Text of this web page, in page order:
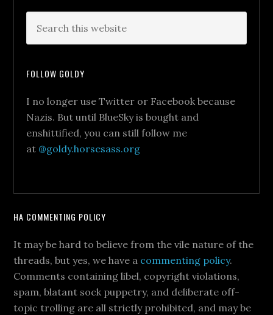
FOLLOW GOLDY
I no longer use Twitter or Facebook because
Nazis. But until BlueSky is bought and
enshittified, you can still follow me
at @goldy.horsesass.org
HA COMMENTING POLICY
It may be hard to believe from the vile nature of the
threads, but yes, we have a commenting policy.
Comments containing libel, copyright violations,
spam, blatant sock puppetry, and deliberate off-
topic trolling are all strictly prohibited, and may be